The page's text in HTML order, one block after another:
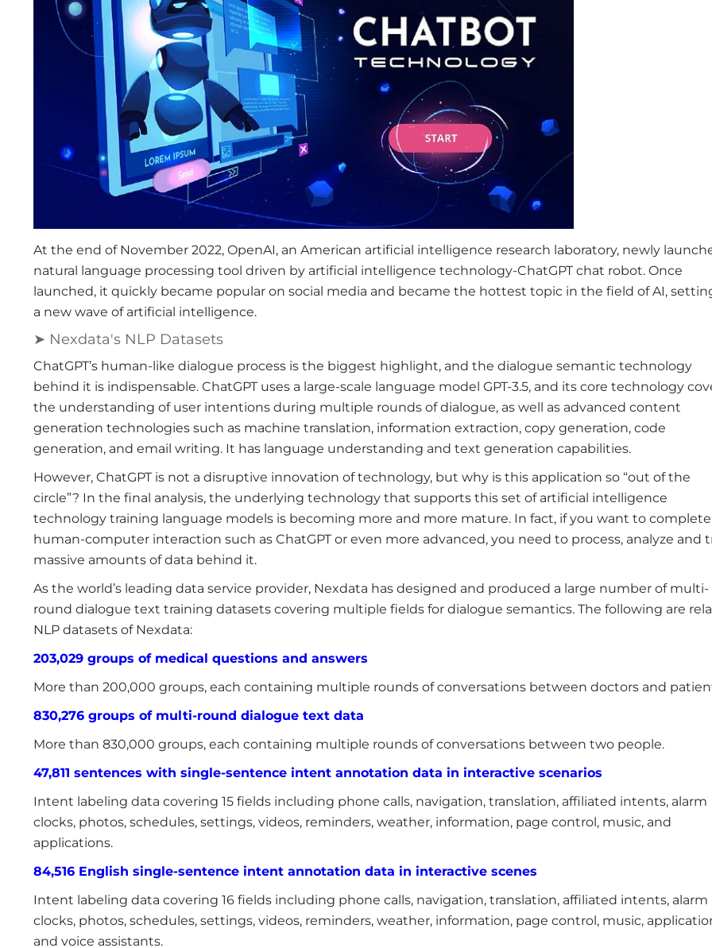
At the end of November 2022, OpenAI, an American artificial intelligence research laboratory, newly
natural language processing tool driven by artificial intelligence technology-ChatGPT chat robot. Once
launched, it quickly became popular on social media and became the hottest topic in the field of AI,
a new wave of artificial intelligence.
➤ Nexdata's NLP Datasets
ChatGPT’s human-like dialogue process is the biggest highlight, and the dialogue semantic technology
behind it is indispensable. ChatGPT uses a large-scale language model GPT-3.5, and its core technology
the understanding of user intentions during multiple rounds of dialogue, as well as advanced content
generation technologies such as machine translation, information extraction, copy generation, code
generation, and email writing. It has language understanding and text generation capabilities.
However, ChatGPT is not a disruptive innovation of technology, but why is this application so “out of the
circle”? In the final analysis, the underlying technology that supports this set of artificial intelligence
technology training language models is becoming more and more mature. In fact, if you want to complete
human-computer interaction such as ChatGPT or even more advanced, you need to process, analyze and
massive amounts of data behind it.
As the world’s leading data service provider, Nexdata has designed and produced a large number of multi-
round dialogue text training datasets covering multiple fields for dialogue semantics. The following are
NLP datasets of Nexdata:
203,029 groups of medical questions and answers
More than 200,000 groups, each containing multiple rounds of conversations between doctors and
830,276 groups of multi-round dialogue text data
More than 830,000 groups, each containing multiple rounds of conversations between two people.
47,811 sentences with single-sentence intent annotation data in interactive scenarios
Intent labeling data covering 15 fields including phone calls, navigation, translation, affiliated intents, alarm
clocks, photos, schedules, settings, videos, reminders, weather, information, page control, music, and
applications.
84,516 English single-sentence intent annotation data in interactive scenes
Intent labeling data covering 16 fields including phone calls, navigation, translation, affiliated intents, alarm
clocks, photos, schedules, settings, videos, reminders, weather, information, page control, music,
and voice assistants.